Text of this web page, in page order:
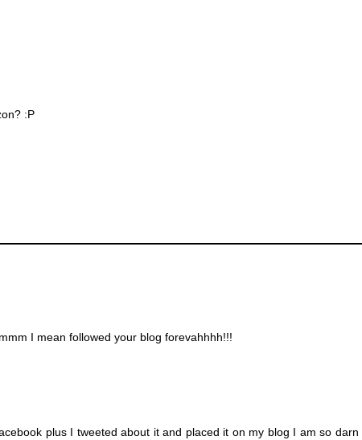
:P
I mean followed your blog forevahhhh!!!
plus I tweeted about it and placed it on my blog I am so darn